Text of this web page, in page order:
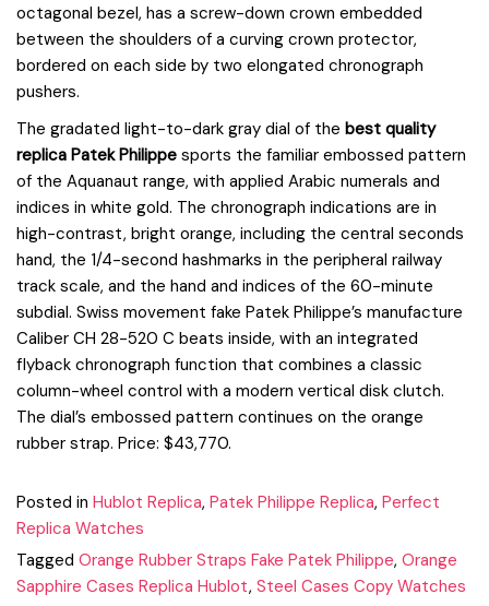
octagonal bezel, has a screw-down crown embedded
between the shoulders of a curving crown protector,
bordered on each side by two elongated chronograph
pushers.
The gradated light-to-dark gray dial of the best quality
replica Patek Philippe sports the familiar embossed pattern
of the Aquanaut range, with applied Arabic numerals and
indices in white gold. The chronograph indications are in
high-contrast, bright orange, including the central seconds
hand, the 1/4-second hashmarks in the peripheral railway
track scale, and the hand and indices of the 60-minute
subdial. Swiss movement fake Patek Philippe’s manufacture
Caliber CH 28-520 C beats inside, with an integrated
flyback chronograph function that combines a classic
column-wheel control with a modern vertical disk clutch.
The dial’s embossed pattern continues on the orange
rubber strap. Price: $43,770.
Posted in Hublot Replica, Patek Philippe Replica, Perfect
Replica Watches
Tagged Orange Rubber Straps Fake Patek Philippe, Orange
Sapphire Cases Replica Hublot, Steel Cases Copy Watches